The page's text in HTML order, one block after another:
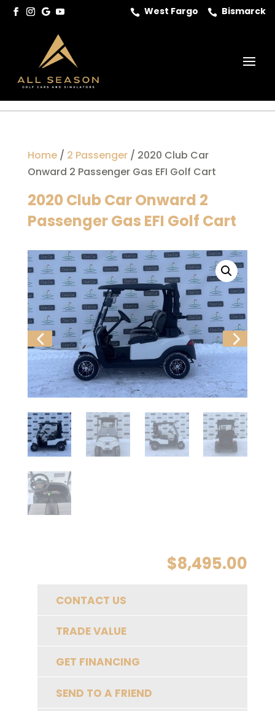
 West Fargo  Bismarck
Home/ 2 Passenger/ 2020 Club Car
Onward 2 Passenger Gas EFI Golf Cart
2020 Club Car Onward 2
Passenger Gas EFI Golf Cart
Previ
ous
Next
$8,495.00
CONTACT US
TRADE VALUE
GET FINANCING
SEND TO A FRIEND